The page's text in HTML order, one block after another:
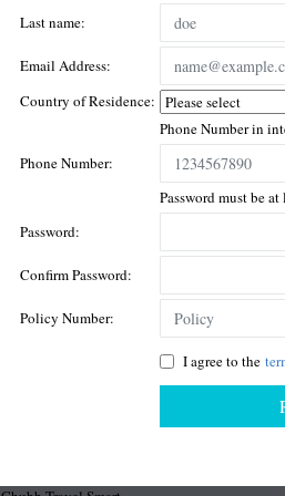
Last name:
Email Address:
Country of Residence:
Phone Number in
Phone Number:
Password must be
Password:
Confirm Password:
Policy Number:
I agree to the